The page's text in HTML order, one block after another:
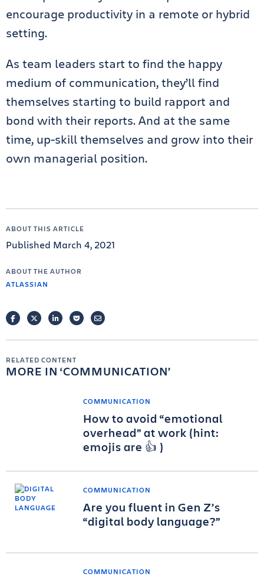
encourage productivity in a remote or hybrid
setting.
As team leaders start to find the happy
medium of communication, they’ll find
themselves starting to build rapport and
bond with their reports. And at the same
time, up-skill themselves and grow into their
own managerial position.
ABOUT THIS ARTICLE
Published March 4, 2021
ABOUT THE AUTHOR
ATLASSIAN
FACEBOOKTWITTERLINKEDINPOCKETEMAIL
RELATED CONTENT
MORE IN COMMUNICATION
COMMUNICATION
How to avoid “emotional
overhead” at work (hint:
emojis are 👍 )
COMMUNICATION
Are you fluent in Gen Z’s
“digital body language?”
COMMUNICATION